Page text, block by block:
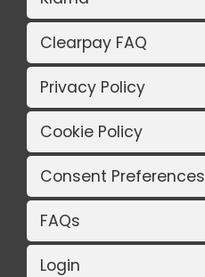
Clearpay FAQ
Privacy Policy
Cookie Policy
Consent Preferences
FAQs
Login